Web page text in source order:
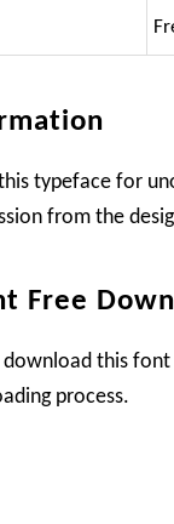
typeface for
from the
Free
download this
process.